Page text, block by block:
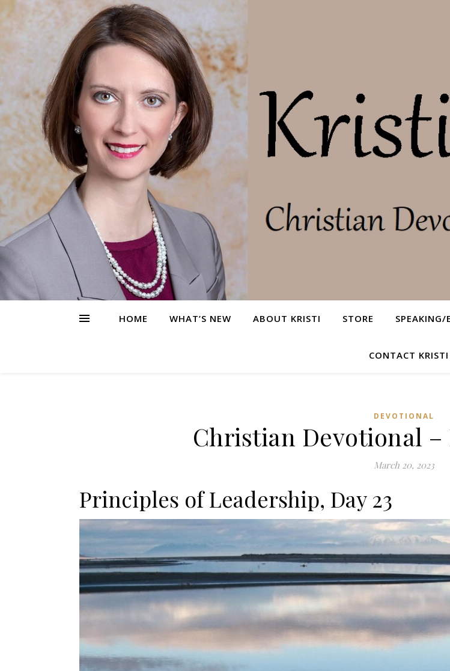
HOME WHAT’S NEW ABOUT KRISTI STORE SPEAKING/
CONTACT KRISTI
DEVOTIONAL
Christian Devotional –
March 20, 2023
Principles of Leadership, Day 23